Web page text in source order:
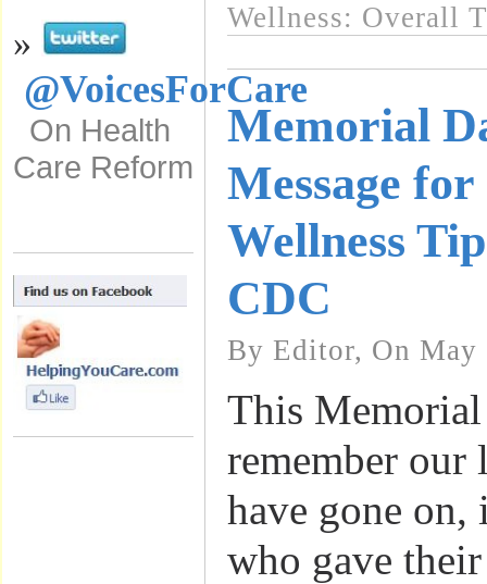
»
@VoicesForCare
On Health
Care Reform
Wellness: Overall
Memorial
Message
Wellness
CDC
By Editor, On May
This Memorial
remember our
have gone
who gave